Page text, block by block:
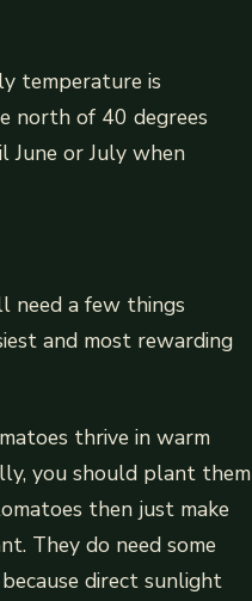
temperature is
north of 40 degrees
June or July when
need a few things
and most rewarding
thrive in warm
you should plant them
then just make
They do need some
direct sunlight